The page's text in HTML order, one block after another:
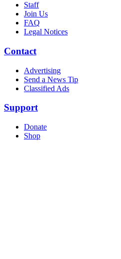
Staff
Join Us
FAQ
Legal Notices
Contact
Advertising
Send a News Tip
Classified Ads
Support
Donate
Shop